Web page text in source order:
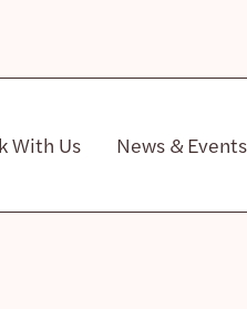
With Us News & Events